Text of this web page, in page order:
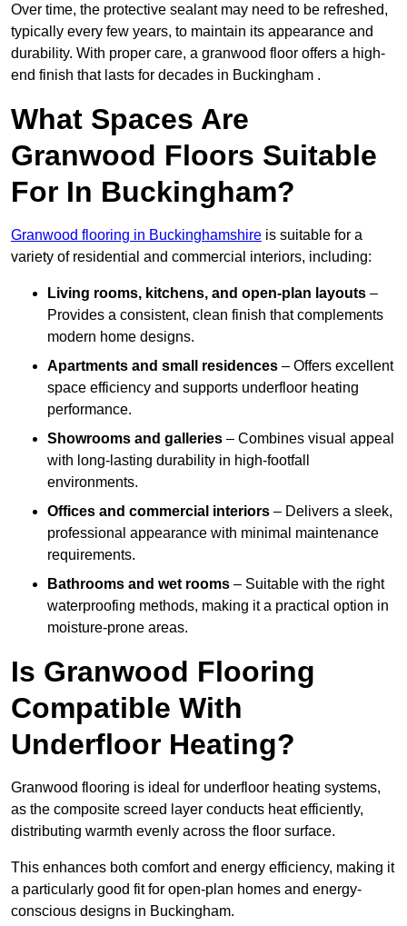
Over time, the protective sealant may need to be refreshed,
typically every few years, to maintain its appearance and
durability. With proper care, a granwood floor offers a high-
end finish that lasts for decades in Buckingham .
What Spaces Are
Granwood Floors Suitable
For In Buckingham?
Granwood flooring in Buckinghamshire is suitable for a
variety of residential and commercial interiors, including:
Living rooms, kitchens, and open-plan layouts –
Provides a consistent, clean finish that complements
modern home designs.
Apartments and small residences – Offers excellent
space efficiency and supports underfloor heating
performance.
Showrooms and galleries – Combines visual appeal
with long-lasting durability in high-footfall
environments.
Offices and commercial interiors – Delivers a sleek,
professional appearance with minimal maintenance
requirements.
Bathrooms and wet rooms – Suitable with the right
waterproofing methods, making it a practical option in
moisture-prone areas.
Is Granwood Flooring
Compatible With
Underfloor Heating?
Granwood flooring is ideal for underfloor heating systems,
as the composite screed layer conducts heat efficiently,
distributing warmth evenly across the floor surface.
This enhances both comfort and energy efficiency, making it
a particularly good fit for open-plan homes and energy-
conscious designs in Buckingham.